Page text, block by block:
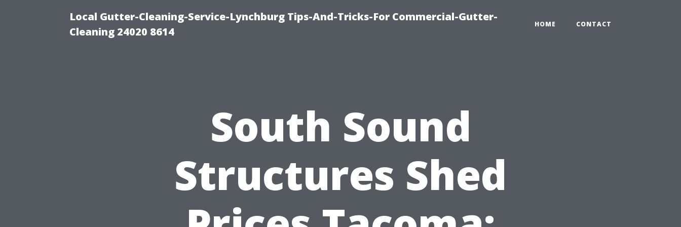
Local Gutter-Cleaning-Service-Lynchburg Tips-And-Tricks-For Commercial-Gutter-
Cleaning 24020 8614
HOME CONTACT
South Sound
Structures Shed